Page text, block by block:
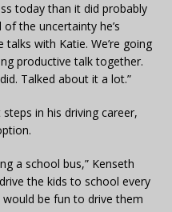
today than it did probably
the uncertainty he’s
with Katie. We’re going
productive talk together.
Talked about it a lot.”
in his driving career,
a school bus,” Kenseth
the kids to school every
be fun to drive them